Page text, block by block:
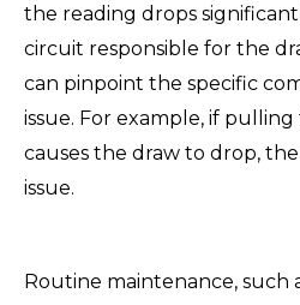
the reading drops
circuit responsible for the
can pinpoint the specific
issue. For example, if
causes the draw to drop,
issue.
Routine maintenance, such